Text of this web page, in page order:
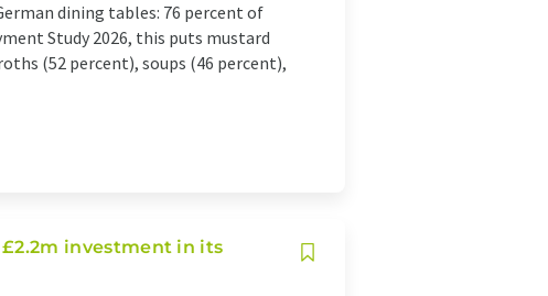
dining tables: 76 percent of
Study 2026, this puts mustard
(52 percent), soups (46 percent),
investment in its